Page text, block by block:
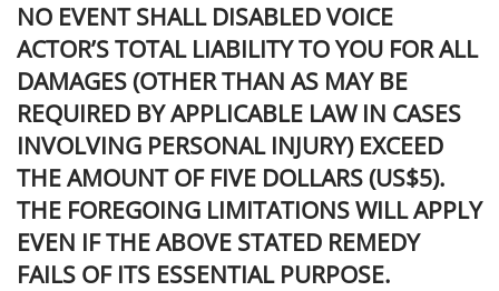
NO EVENT SHALL DISABLED VOICE
ACTOR’S TOTAL LIABILITY TO YOU FOR ALL
DAMAGES (OTHER THAN AS MAY BE
REQUIRED BY APPLICABLE LAW IN CASES
INVOLVING PERSONAL INJURY) EXCEED
THE AMOUNT OF FIVE DOLLARS (US$5).
THE FOREGOING LIMITATIONS WILL APPLY
EVEN IF THE ABOVE STATED REMEDY
FAILS OF ITS ESSENTIAL PURPOSE.